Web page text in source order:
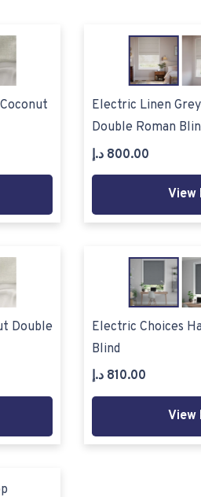
Electric Linen
Double Roman
800.00 د.إ
View
Double
Electric Choices
Blind
810.00 د.إ
View